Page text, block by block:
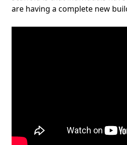
are having a complete new